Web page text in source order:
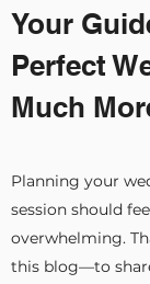
Your
Perfect
Much
Planning your
session should
overwhelming.
this blog—to